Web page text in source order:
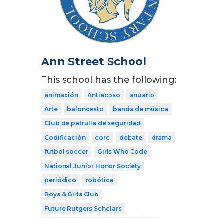
Ann Street School
This school has the following:
animación Antiacoso
anuario
Arte
baloncesto
banda de música
Club de patrulla de seguridad
Codificación
coro debate
drama
fútbol soccer
Girls Who Code
National Junior Honor Society
periódico
robótica
Boys & Girls Club
Future Rutgers Scholars